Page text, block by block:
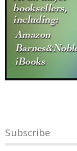
Subscribe